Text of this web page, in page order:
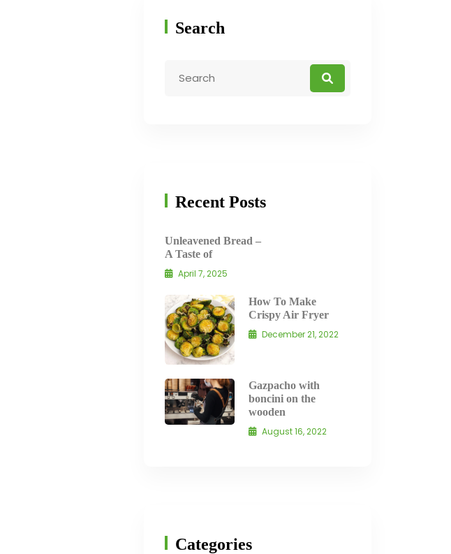
Search
Recent Posts
Unleavened Bread –
A Taste of
April 7, 2025
How To Make
Crispy Air Fryer
December 21, 2022
Gazpacho with
boncini on the
wooden
August 16, 2022
Categories